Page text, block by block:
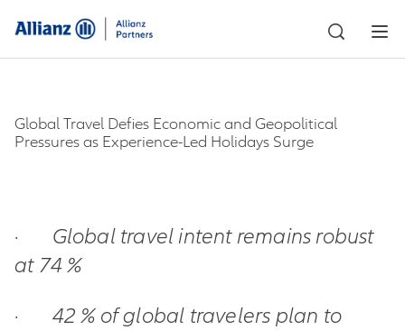
Global Travel Defies Economic and Geopolitical
Pressures as Experience-Led Holidays Surge
· Global travel intent remains robust
at 74 %
· 42 % of global travelers plan to